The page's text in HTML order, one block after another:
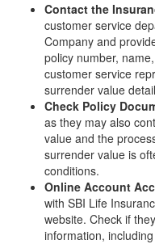
Contact the
customer service
Company and
policy number,
customer service
surrender value
Check Policy
as they may also
value and the
surrender value is
conditions.
Online Account
with SBI Life
website. Check if
information,